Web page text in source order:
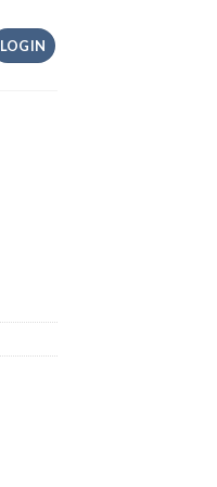
LOGIN